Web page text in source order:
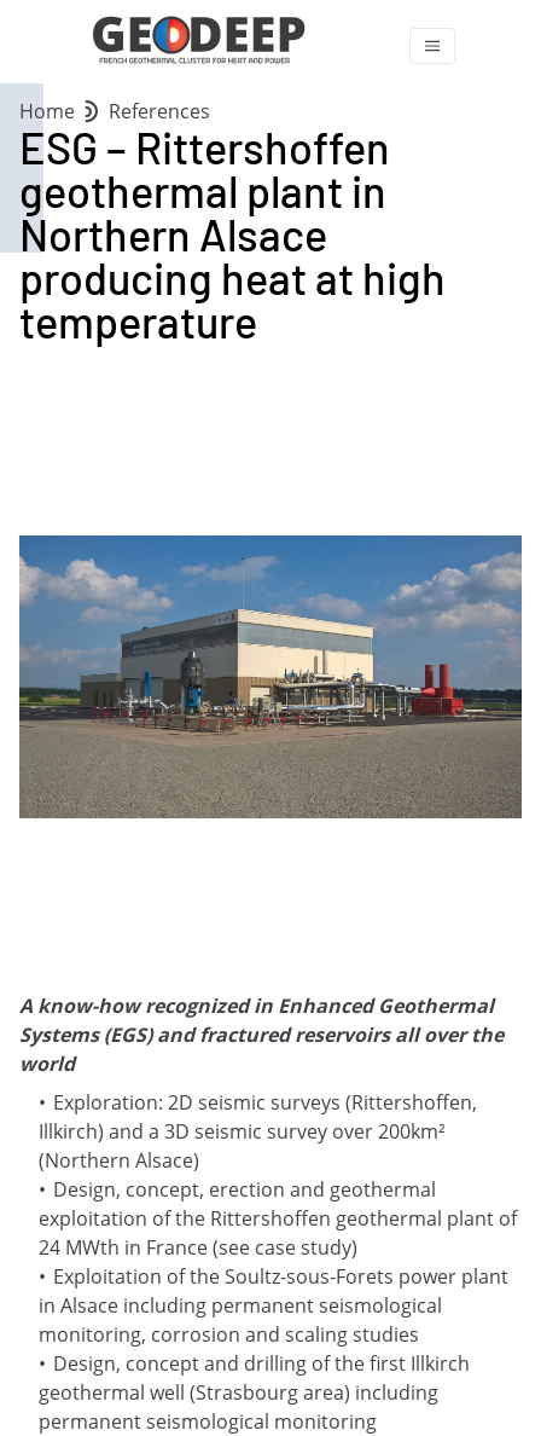
Home References
ESG – Rittershoffen
geothermal plant in
Northern Alsace
producing heat at high
temperature
A know-how recognized in Enhanced Geothermal
Systems (EGS) and fractured reservoirs all over the
world
Exploration: 2D seismic surveys (Rittershoffen,
Illkirch) and a 3D seismic survey over 200km²
(Northern Alsace)
Design, concept, erection and geothermal
exploitation of the Rittershoffen geothermal plant of
24 MWth in France (see case study)
Exploitation of the Soultz-sous-Forets power plant
in Alsace including permanent seismological
monitoring, corrosion and scaling studies
Design, concept and drilling of the first Illkirch
geothermal well (Strasbourg area) including
permanent seismological monitoring